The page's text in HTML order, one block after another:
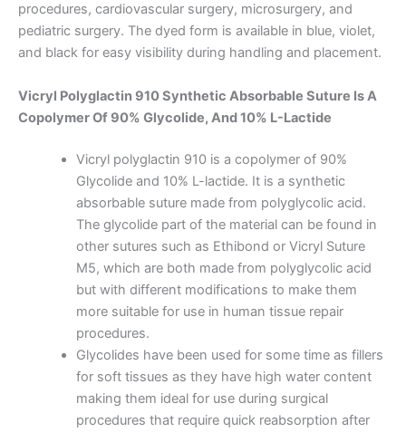
procedures, cardiovascular surgery, microsurgery, and
pediatric surgery. The dyed form is available in blue, violet,
and black for easy visibility during handling and placement.
Vicryl Polyglactin 910 Synthetic Absorbable Suture Is A
Copolymer Of 90% Glycolide, And 10% L-Lactide
Vicryl polyglactin 910 is a copolymer of 90%
Glycolide and 10% L-lactide. It is a synthetic
absorbable suture made from polyglycolic acid.
The glycolide part of the material can be found in
other sutures such as Ethibond or Vicryl Suture
M5, which are both made from polyglycolic acid
but with different modifications to make them
more suitable for use in human tissue repair
procedures.
Glycolides have been used for some time as fillers
for soft tissues as they have high water content
making them ideal for use during surgical
procedures that require quick reabsorption after